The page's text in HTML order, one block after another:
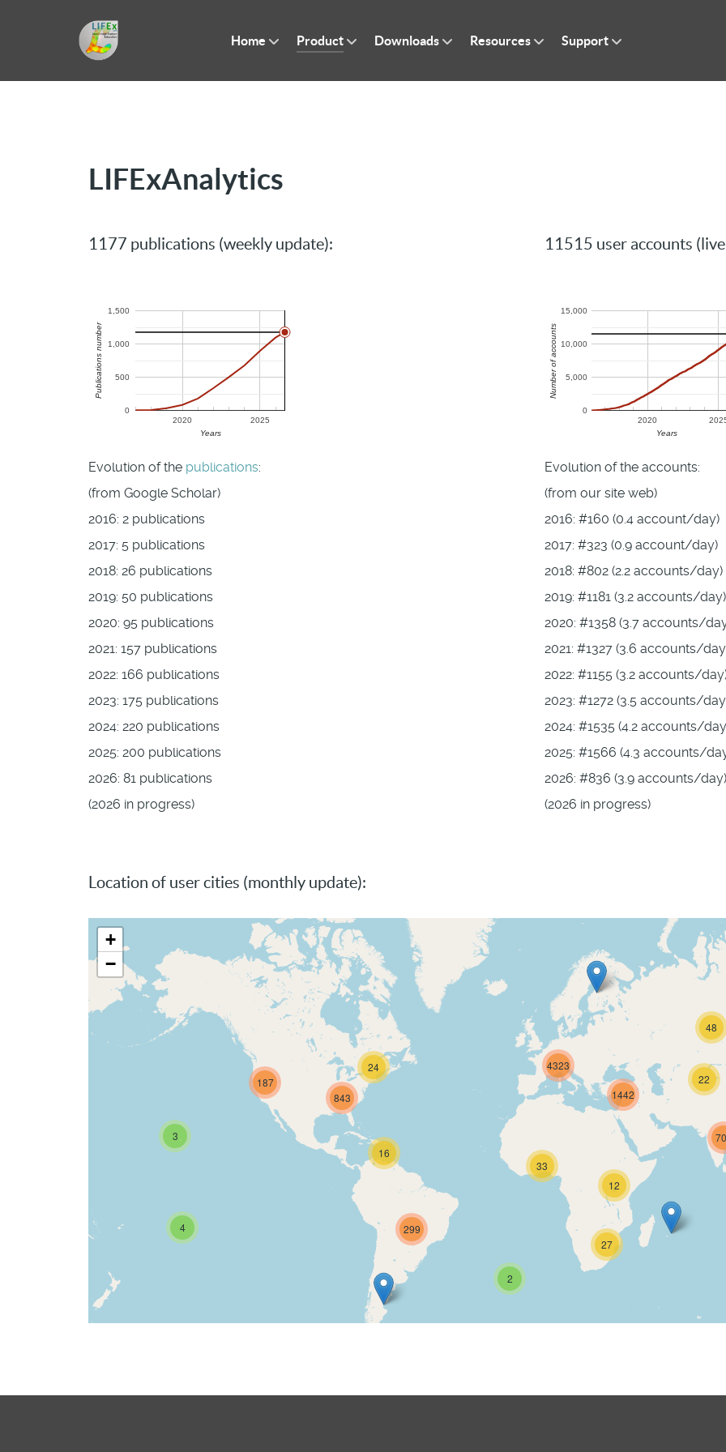
Home Product Downloads Resources Support
LIFExAnalytics
1177 publications (weekly update):
2020 2025
0
500
1,000
1,500
Years
Publications number
Evolution of the publications:
(from Google Scholar)
2016: 2 publications
2017: 5 publications
2018: 26 publications
2019: 50 publications
2020: 95 publications
2021: 157 publications
2022: 166 publications
2023: 175 publications
2024: 220 publications
2025: 200 publications
2026: 81 publications
(2026 in progress)
11515 user accounts
2020
0
5,000
10,000
15,000
Years
Number of accounts
Evolution of the accounts:
(from our site web)
2016: #160 (0.4 account/day)
2017: #323 (0.9 account/day)
2018: #802 (2.2 accounts/day)
2019: #1181 (3.2 accounts/day)
2020: #1358 (3.7 accounts/
2021: #1327 (3.6 accounts/
2022: #1155 (3.2 accounts/
2023: #1272 (3.5 accounts/
2024: #1535 (4.2 accounts/
2025: #1566 (4.3 accounts/
2026: #836 (3.9 accounts/day)
(2026 in progress)
Location of user cities (monthly update):
4
3
48
2
12
27
299
16
24
187
843
22
1442
33
4323
+
−